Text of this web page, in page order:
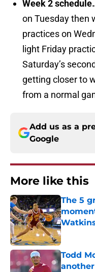
Week 2
on Tuesday then
practices on
light Friday
Saturday’s
getting closer to
from a normal
Add us as a
Google
More like this
The 5
Published
Todd